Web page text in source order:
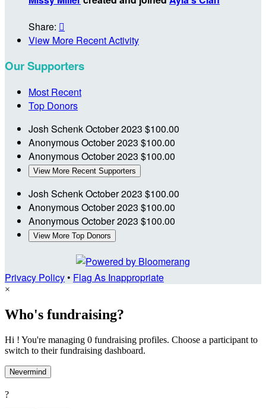
Share: 
View More Recent Activity
Our Supporters
Most Recent
Top Donors
Josh SchenkOctober 2023 $100.00
AnonymousOctober 2023 $100.00
AnonymousOctober 2023 $100.00
View More Recent Supporters
Josh SchenkOctober 2023 $100.00
AnonymousOctober 2023 $100.00
AnonymousOctober 2023 $100.00
View More Top Donors
Privacy Policy• Flag As Inappropriate
×
Who's fundraising?
Hi ! You're managing 0 fundraising profiles. Choose a participant to
switch to their fundraising dashboard.
Nevermind
?